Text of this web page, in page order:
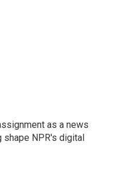
as a news
shape NPR's digital